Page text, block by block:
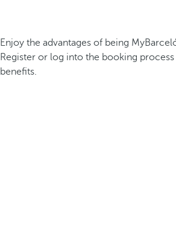
Enjoy the advantages of being
Register or log into the booking
benefits.